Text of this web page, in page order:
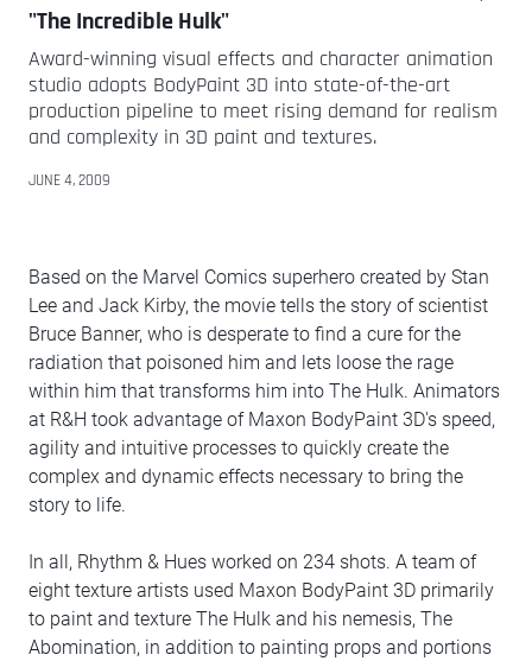
"The Incredible Hulk"
Award-winning visual effects and character animation
studio adopts BodyPaint 3D into state-of-the-art
production pipeline to meet rising demand for realism
and complexity in 3D paint and textures.
JUNE 4, 2009
Based on the Marvel Comics superhero created by Stan
Lee and Jack Kirby, the movie tells the story of scientist
Bruce Banner, who is desperate to find a cure for the
radiation that poisoned him and lets loose the rage
within him that transforms him into The Hulk. Animators
at R&H took advantage of Maxon BodyPaint 3D's speed,
agility and intuitive processes to quickly create the
complex and dynamic effects necessary to bring the
story to life.
In all, Rhythm & Hues worked on 234 shots. A team of
eight texture artists used Maxon BodyPaint 3D primarily
to paint and texture The Hulk and his nemesis, The
Abomination, in addition to painting props and portions